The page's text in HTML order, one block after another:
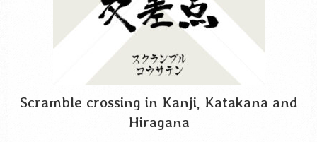
Scramble crossing in Kanji, Katakana and
Hiragana